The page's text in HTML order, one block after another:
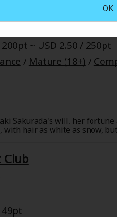
OK
200pt ~ USD 2.50 / 250pt
/ Mature (18+) /
Sakurada's will, her
with hair as white as snow,
Club
49pt